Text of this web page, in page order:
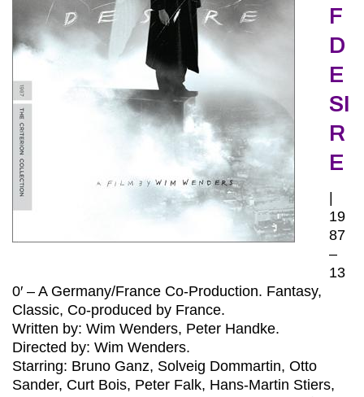
F
D
E
SI
R
E
19
87
–
13
0′ – A Germany/France Co-Production. Fantasy,
Classic, Co-produced by France.
Written by: Wim Wenders, Peter Handke.
Directed by: Wim Wenders.
Starring: Bruno Ganz, Solveig Dommartin, Otto
Sander, Curt Bois, Peter Falk, Hans-Martin Stiers,